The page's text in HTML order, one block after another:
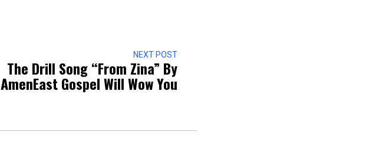
NEXT POST
The Drill Song “From Zina” By
AmenEast Gospel Will Wow You